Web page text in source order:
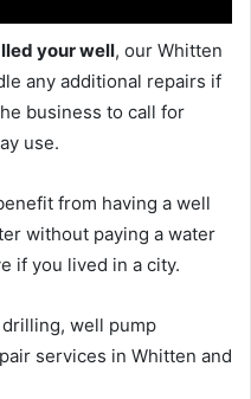
your well, our Whitten
any additional repairs if
business to call for
use.
from having a well
without paying a water
if you lived in a city.
well pump
services in Whitten and